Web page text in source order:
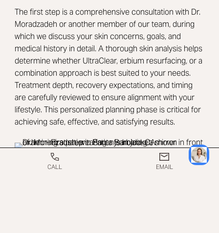
The first step is a comprehensive consultation with Dr.
Moradzadeh or another member of our team, during
which we discuss your skin concerns, goals, and
medical history in detail. A thorough skin analysis helps
determine whether UltraClear, erbium resurfacing, or a
combination approach is best suited to your needs.
Treatment depth, recovery expectations, and timing
are carefully reviewed to ensure alignment with your
lifestyle. This personalized planning phase is critical for
achieving safe, effective, and satisfying results.
CALL EMAIL